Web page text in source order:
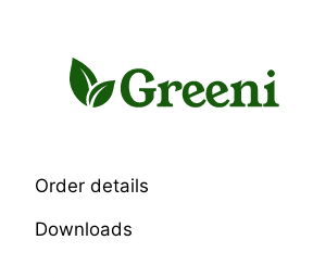
Order details
Downloads